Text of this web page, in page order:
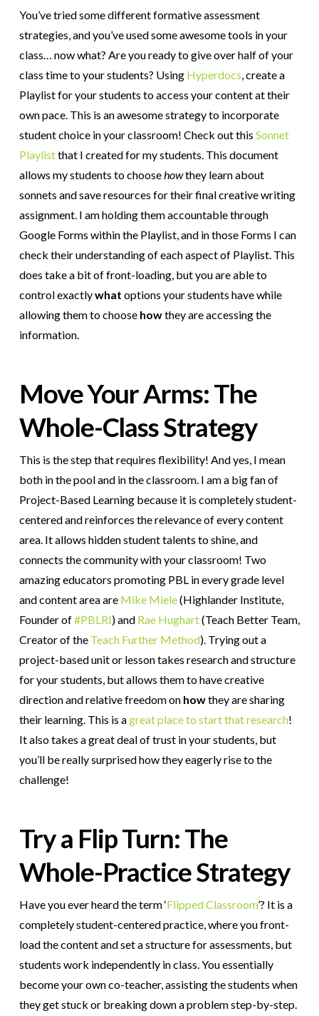
You’ve tried some different formative assessment
strategies, and you’ve used some awesome tools in your
class… now what? Are you ready to give over half of your
class time to your students? Using Hyperdocs , create a
Playlist for your students to access your content at their
own pace. This is an awesome strategy to incorporate
student choice in your classroom! Check out this Sonnet
Playlistthat I created for my students. This document
allows my students to choose howthey learn about
sonnets and save resources for their final creative writing
assignment. I am holding them accountable through
Google Forms within the Playlist, and in those Forms I can
check their understanding of each aspect of Playlist. This
does take a bit of front-loading, but you are able to
control exactlywhat options your students have while
allowing them to choose howthey are accessing the
information.
Move Your Arms: The
Whole-Class Strategy
This is the step that requires flexibility! And yes, I mean
both in the pool and in the classroom. I am a big fan of
Project-Based Learning because it is completely student-
centered and reinforces the relevance of every content
area. It allows hidden student talents to shine, and
connects the community with your classroom! Two
amazing educators promoting PBL in every grade level
and content area are Mike Miele(Highlander Institute,
Founder of#PBLRI) and Rae Hughart(Teach Better Team,
Creator of the Teach Further Method). Trying out a
project-based unit or lesson takes research and structure
for your students, but allows them to have creative
direction and relative freedom on howthey are sharing
their learning. This is agreat place to start that research!
It also takes a great deal of trust in your students, but
you’ll be really surprised how they eagerly rise to the
challenge!
Try a Flip Turn: The
Whole-Practice Strategy
Have you ever heard the term ‘Flipped Classroom’? It is a
completely student-centered practice, where you front-
load the content and set a structure for assessments, but
students work independently in class. You essentially
become your own co-teacher, assisting the students when
they get stuck or breaking down a problem step-by-step.